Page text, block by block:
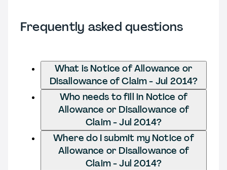
Frequently asked questions
What is Notice of Allowance or
Disallowance of Claim - Jul 2014?
Who needs to fill in Notice of
Allowance or Disallowance of
Claim - Jul 2014?
Where do I submit my Notice of
Allowance or Disallowance of
Claim - Jul 2014?